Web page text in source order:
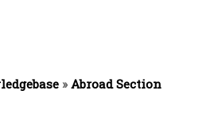
»Abroad Section